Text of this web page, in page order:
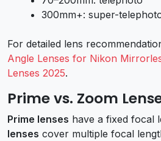
300mm+: super-
For detailed lens
Angle Lenses for Nikon
Lenses 2025.
Prime vs. Zoom
Prime lenses have a fixed focal
lenses cover multiple focal